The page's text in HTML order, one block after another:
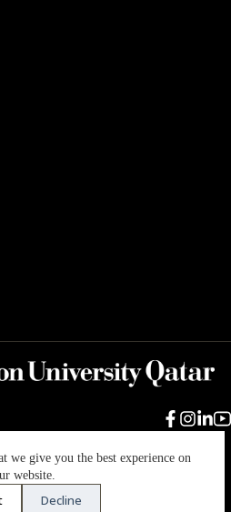
we give you the best experience on
website.
Decline
Accessibility